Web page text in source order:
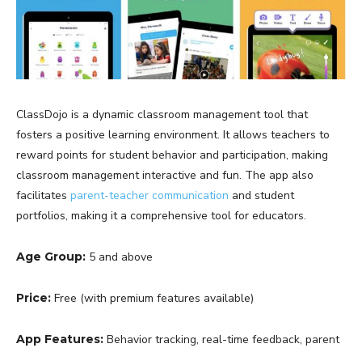
ClassDojo is a dynamic classroom management tool that
fosters a positive learning environment. It allows teachers to
reward points for student behavior and participation, making
classroom management interactive and fun. The app also
facilitates parent-teacher communication and student
portfolios, making it a comprehensive tool for educators.
Age Group: 5 and above
Price: Free (with premium features available)
App Features: Behavior tracking, real-time feedback, parent